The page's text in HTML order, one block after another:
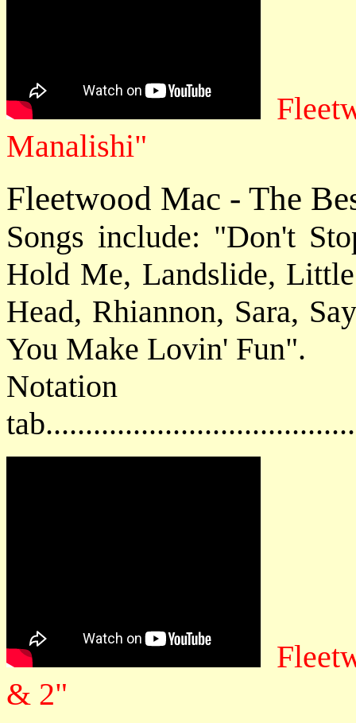
Manalishi"
Fleetwood Mac - The
Songs include: "Don't
Hold Me, Landslide,
Head, Rhiannon, Sara,
You Make Lovin' Fun".
& 2"